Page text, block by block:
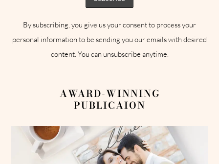
By subscribing, you give us your consent to process your
personal information to be sending you our emails with desired
content. You can unsubscribe anytime.
AWARD-WINNING
PUBLICAION